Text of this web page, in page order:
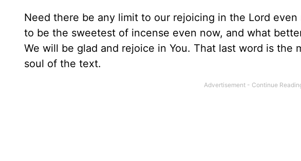
Need there be any limit to our rejoicing in the Lord
to be the sweetest of incense even now, and what
We will be glad and rejoice in You. That last word is
soul of the text.